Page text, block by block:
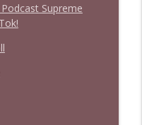
Podcast Supreme